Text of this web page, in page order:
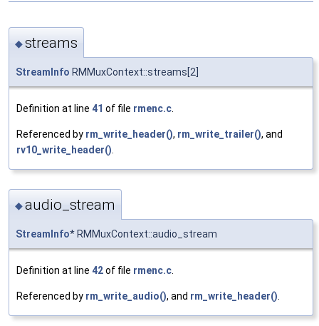
◆streams
StreamInfo RMMuxContext::streams[2]
Definition at line 41 of file rmenc.c
Referenced by rm_write_header(), rm_write_trailer(), and
rv10_write_header()
◆audio_stream
StreamInfo* RMMuxContext::audio_stream
Definition at line 42of file rmenc.c
Referenced by rm_write_audio(), and rm_write_header()